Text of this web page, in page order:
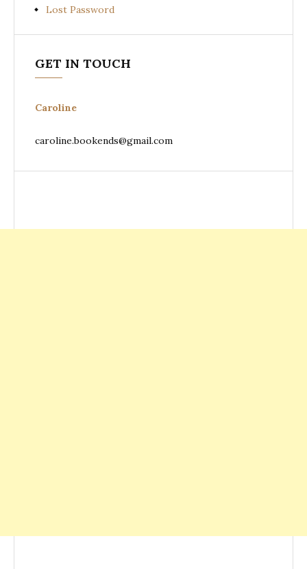
Lost Password
GET IN TOUCH
Caroline
caroline.bookends@gmail.com